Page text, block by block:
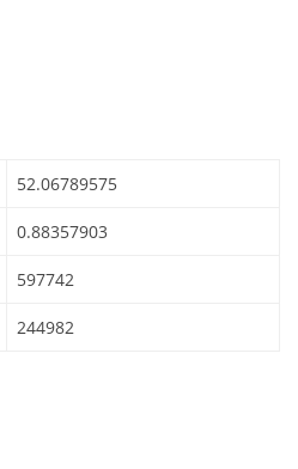
52.06789575
0.88357903
597742
244982